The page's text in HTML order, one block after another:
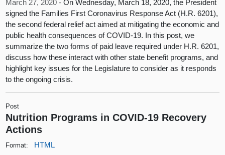
March 27, 2020 -On Wednesday, March 18, 2020, the President
signed the Families First Coronavirus Response Act (H.R. 6201),
the second federal relief act aimed at mitigating the economic and
public health consequences of COVID-19. In this post, we
summarize the two forms of paid leave required under H.R. 6201,
discuss how these interact with other state benefit programs, and
highlight key issues for the Legislature to consider as it responds
to the ongoing crisis.
Post
Nutrition Programs in COVID-19 Recovery
Actions
Format: HTML